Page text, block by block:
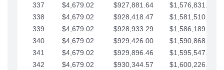
337
$4,679.02 $927,881.64
$1,576,831.17
338
$4,679.02 $928,418.47
$1,581,510.19
339
$4,679.02 $928,933.29
$1,586,189.22
340
$4,679.02 $929,426.00
$1,590,868.24
341
$4,679.02 $929,896.46
$1,595,547.27
342
$4,679.02 $930,344.57
$1,600,226.29